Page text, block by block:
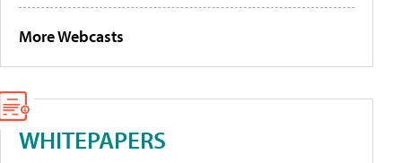
More Webcasts
WHITEPAPERS